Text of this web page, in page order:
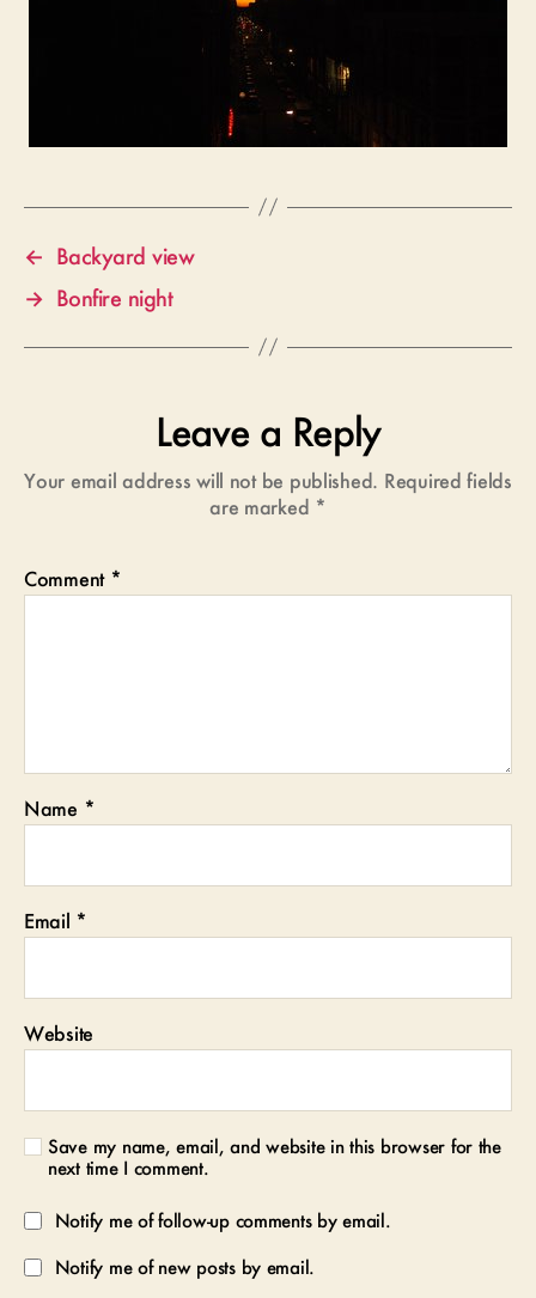
← Backyard view
→ Bonfire night
Leave a Reply
Your email address will not be published. Required fields
are marked *
Comment *
Name *
Email *
Website
Save my name, email, and website in this browser for the
next time I comment.
Notify me of follow-up comments by email.
Notify me of new posts by email.